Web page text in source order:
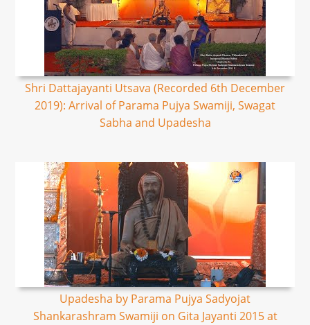
Shri Dattajayanti Utsava (Recorded 6th December
2019): Arrival of Parama Pujya Swamiji, Swagat
Sabha and Upadesha
Upadesha by Parama Pujya Sadyojat
Shankarashram Swamiji on Gita Jayanti 2015 at